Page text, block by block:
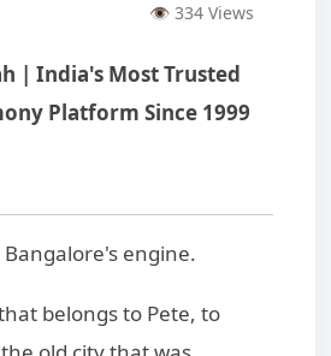
👁 334 Views
| India's Most Trusted
Platform Since 1999
engine.
belongs to Pete, to